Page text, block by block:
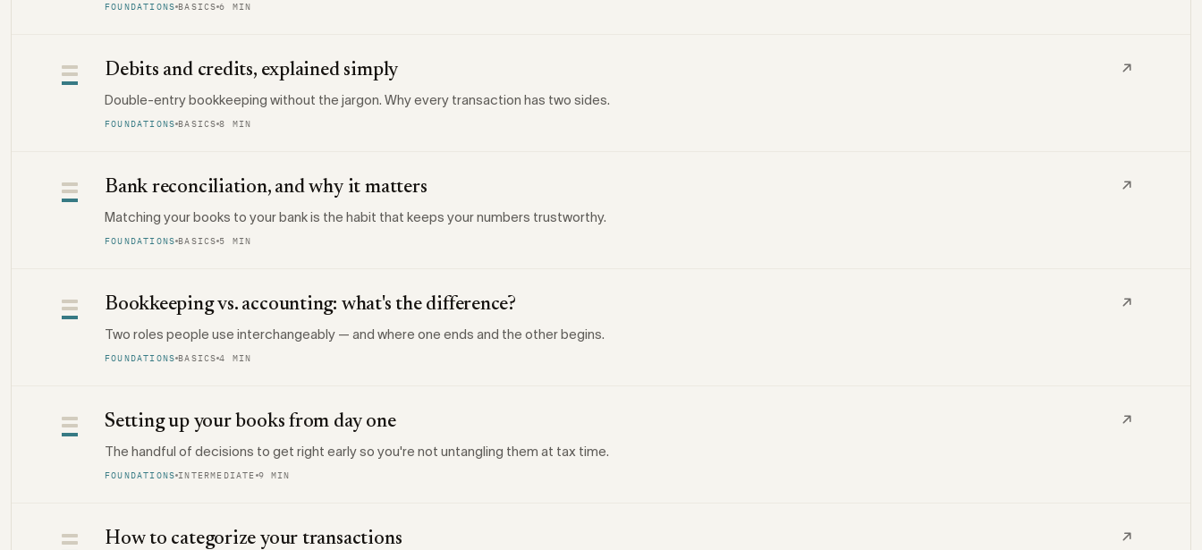
FOUNDATIONS BASICS 6 MIN
Debits and credits, explained simply
Double-entry bookkeeping without the jargon. Why every transaction has two sides.
FOUNDATIONS BASICS 8 MIN
Bank reconciliation, and why it matters
Matching your books to your bank is the habit that keeps your numbers trustworthy.
FOUNDATIONS BASICS 5 MIN
Bookkeeping vs. accounting: what's the difference?
Two roles people use interchangeably — and where one ends and the other begins.
FOUNDATIONS BASICS 4 MIN
Setting up your books from day one
The handful of decisions to get right early so you're not untangling them at tax time.
FOUNDATIONS INTERMEDIATE 9 MIN
How to categorize your transactions